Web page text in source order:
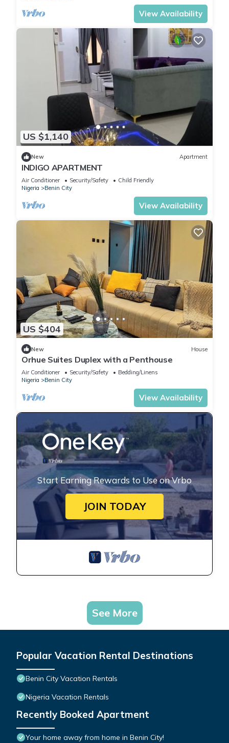
View Availability
US $1,140
New Apartment
INDIGO APARTMENT
Air Conditioner Security/Safety
Child Friendly
Nigeria
Benin City
View Availability
US $404
New House
Orhue Suites Duplex with a Penthouse
Air Conditioner Security/Safety
Bedding/Linens
Nigeria
Benin City
View Availability
Start Earning Rewards to Use on Vrbo
JOIN TODAY
See More
Popular Vacation Rental Destinations
Benin City Vacation Rentals
Nigeria Vacation Rentals
Recently Booked Apartment
Your home away from home in Benin City!